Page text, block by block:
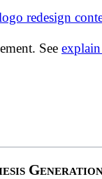
redesign
See